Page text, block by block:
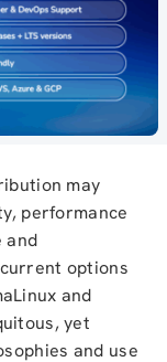
may
performance
and
options
and
yet
and use